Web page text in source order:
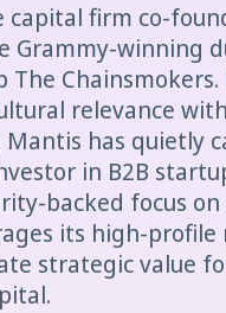
capital firm co-
Grammy-winning
The
relevance
has quietly
in B2B
backed focus on
its high-
strategic value